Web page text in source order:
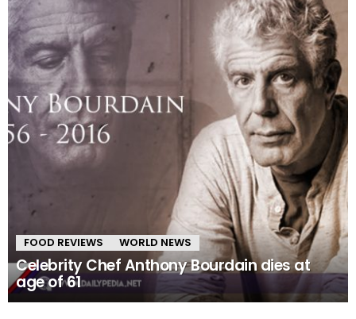
FOOD REVIEWS WORLD NEWS
Celebrity Chef Anthony Bourdain dies at
age of 61